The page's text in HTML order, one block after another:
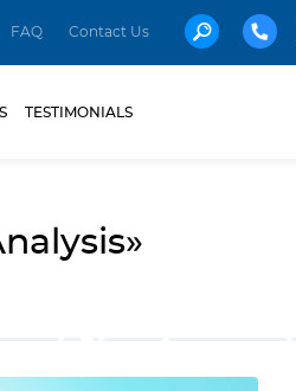
FAQ Contact Us
TESTIMONIALS